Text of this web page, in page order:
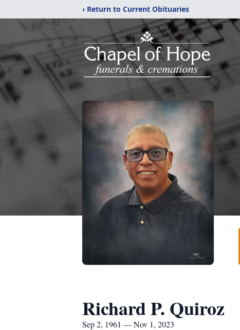
‹ Return to Current Obituaries
Richard P. Quiroz
Sep 2, 1961 — Nov 1, 2023